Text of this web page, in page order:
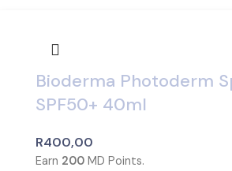
Bioderma Photoderm
SPF50+ 40ml
R400,00
Earn 200 MD Points.